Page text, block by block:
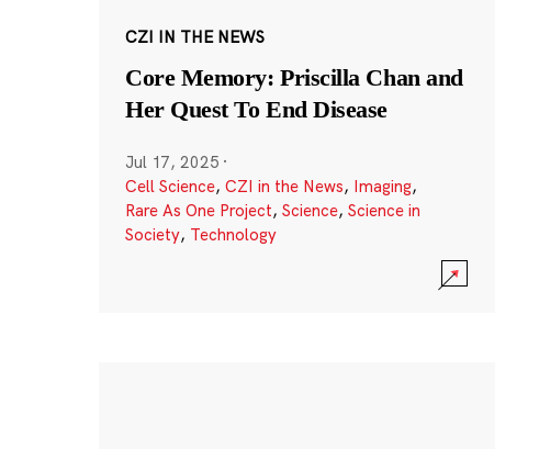
CZI IN THE NEWS
Core Memory: Priscilla Chan and
Her Quest To End Disease
Jul 17, 2025 ·
Cell Science, CZI in the News, Imaging,
Rare As One Project, Science, Science in
Society, Technology